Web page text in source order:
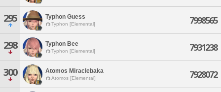
295 Typhon Guess
Typhon [Elemental] 7998565
298 Typhon Bee
Typhon [Elemental] 7931238
300 Atomos Miraclebaka
Atomos [Elemental] 7928072